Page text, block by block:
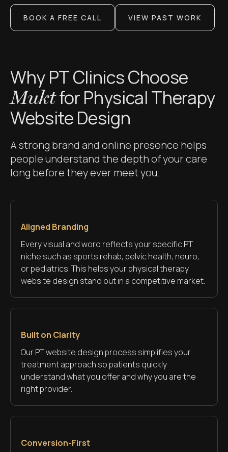
BOOK A FREE CALL VIEW PAST WORK
Why PT Clinics Choose
Muktfor Physical Therapy
Website Design
A strong brand and online presence helps
people understand the depth of your care
long before they ever meet you.
Aligned Branding
Every visual and word reflects your specific PT
niche such as sports rehab, pelvic health, neuro,
or pediatrics. This helps your physical therapy
website design stand out in a competitive market.
Built on Clarity
Our PT website design process simplifies your
treatment approach so patients quickly
understand what you offer and why you are the
right provider.
Conversion-First